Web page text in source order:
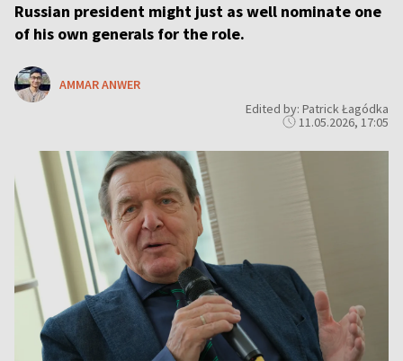
Russian president might just as well nominate one
of his own generals for the role.
AMMAR ANWER
Edited by: Patrick Łagódka
11.05.2026, 17:05